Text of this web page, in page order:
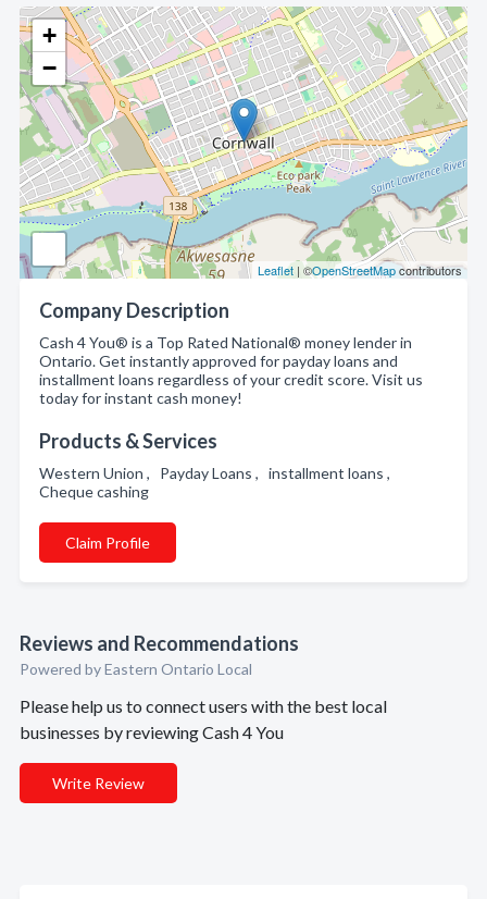
+
−
Leaflet | ©OpenStreetMapcontributors
Company Description
Cash 4 You® is a Top Rated National® money lender in
Ontario. Get instantly approved for payday loans and
installment loans regardless of your credit score. Visit us
today for instant cash money!
Products & Services
Western Union , Payday Loans , installment loans ,
Cheque cashing
Claim Profile
Reviews and Recommendations
Powered by Eastern Ontario Local
Please help us to connect users with the best local
businesses by reviewing Cash 4 You
Write Review